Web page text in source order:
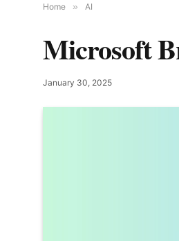
Home » AI
Microsoft
January 30, 2025